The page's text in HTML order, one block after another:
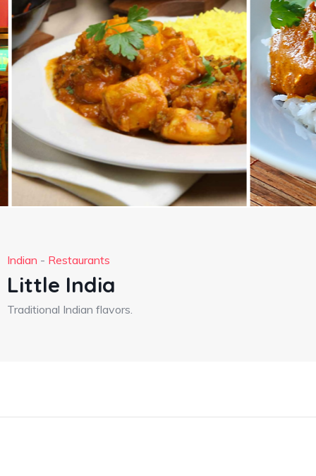
Indian - Restaurants
Little India
Traditional Indian flavors.